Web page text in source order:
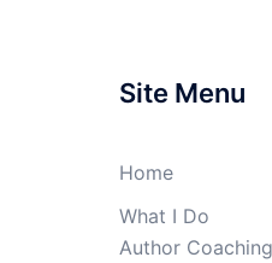
Site Menu
Home
What I Do
Author